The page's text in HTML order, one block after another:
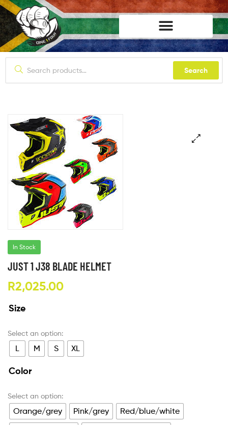
Search
lifestyle114
In Stock
JUST 1 J38 BLADE HELMET
R2,025.00
Size
L M S XL
Color
Orange/grey Pink/grey
Red/blue/white